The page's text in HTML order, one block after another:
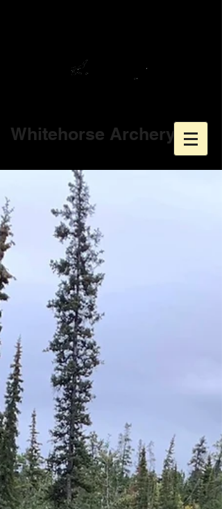
Whitehorse Archery